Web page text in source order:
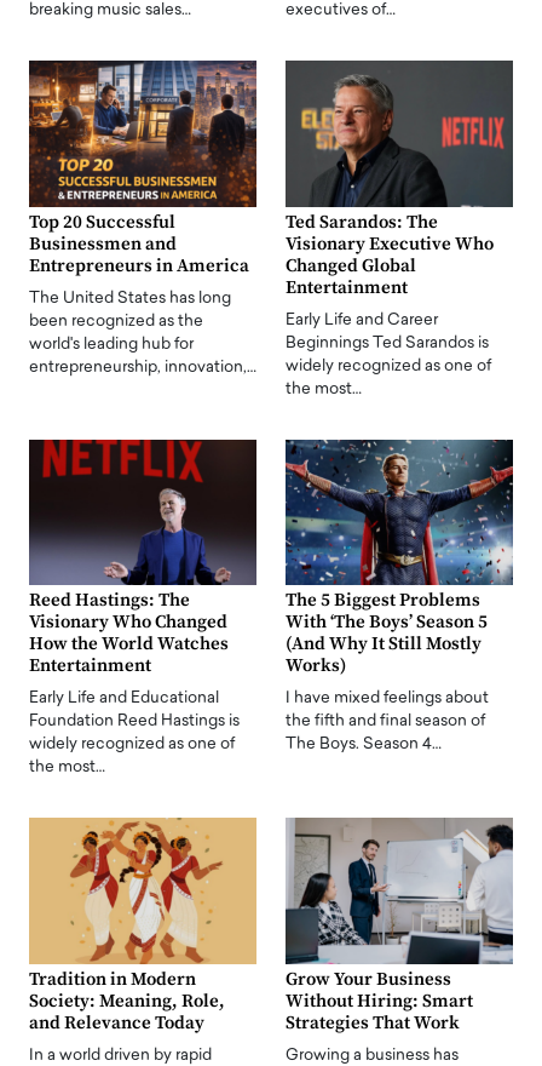
breaking music sales…
executives of…
Top 20 Successful
Businessmen and
Entrepreneurs in America
The United States has long
been recognized as the
world's leading hub for
entrepreneurship, innovation,…
Ted Sarandos: The
Visionary Executive Who
Changed Global
Entertainment
Early Life and Career
Beginnings Ted Sarandos is
widely recognized as one of
the most…
Reed Hastings: The
Visionary Who Changed
How the World Watches
Entertainment
Early Life and Educational
Foundation Reed Hastings is
widely recognized as one of
the most…
The 5 Biggest Problems
With ‘The Boys’ Season 5
(And Why It Still Mostly
Works)
I have mixed feelings about
the fifth and final season of
The Boys. Season 4…
Tradition in Modern
Society: Meaning, Role,
and Relevance Today
In a world driven by rapid
Grow Your Business
Without Hiring: Smart
Strategies That Work
Growing a business has